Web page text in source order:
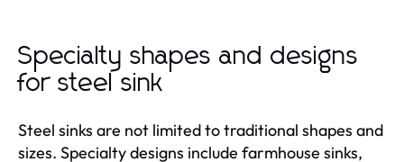
Specialty shapes and designs
for steel sink
Steel sinks are not limited to traditional shapes and
sizes. Specialty designs include farmhouse sinks,